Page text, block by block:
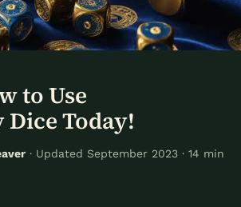
to Use
Today!
· Updated September 2023 · 14 min